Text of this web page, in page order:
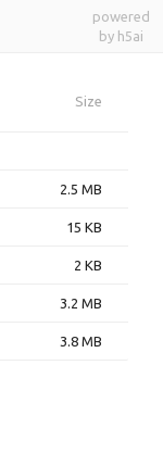
powered
by h5ai
Size
2.5 MB
15 KB
2 KB
3.2 MB
3.8 MB